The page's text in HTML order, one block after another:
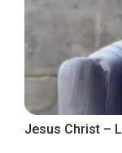
Jesus Christ –